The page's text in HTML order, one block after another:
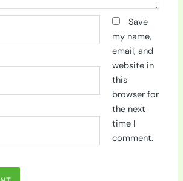
Save
my name,
email, and
website in
this
browser for
the next
time I
comment.